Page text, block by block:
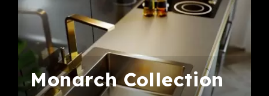
Monarch Collection